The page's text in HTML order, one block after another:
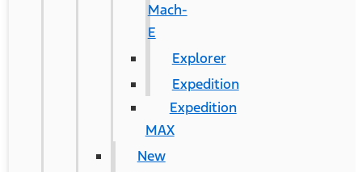
Mach-
E
Explorer
Expedition
Expedition
MAX
New